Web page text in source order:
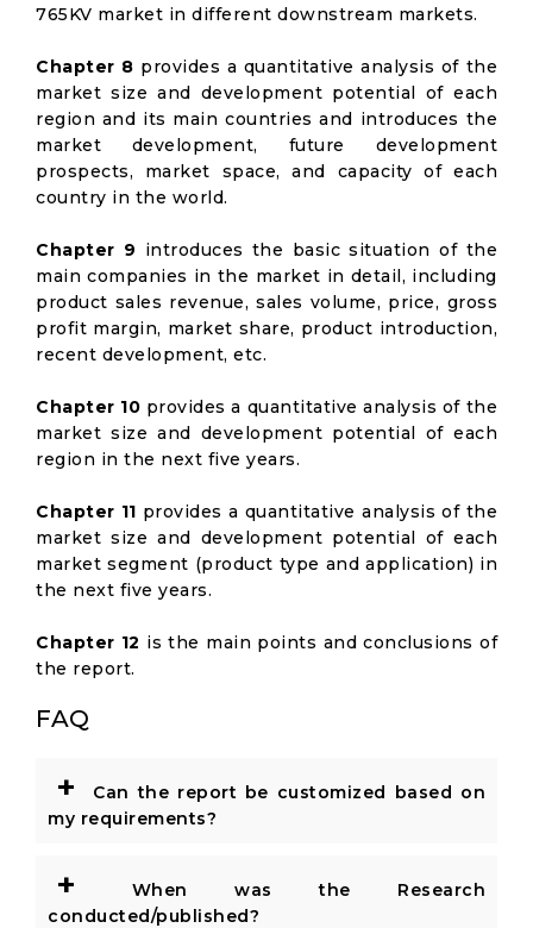
765KV market in different downstream markets.
Chapter 8 provides a quantitative analysis of the
market size and development potential of each
region and its main countries and introduces the
market development, future development
prospects, market space, and capacity of each
country in the world.
Chapter 9 introduces the basic situation of the
main companies in the market in detail, including
product sales revenue, sales volume, price, gross
profit margin, market share, product introduction,
recent development, etc.
Chapter 10 provides a quantitative analysis of the
market size and development potential of each
region in the next five years.
Chapter 11 provides a quantitative analysis of the
market size and development potential of each
market segment (product type and application) in
the next five years.
Chapter 12 is the main points and conclusions of
the report.
FAQ
+
Can the report be customized based on
my requirements?
+
When was the Research
conducted/published?